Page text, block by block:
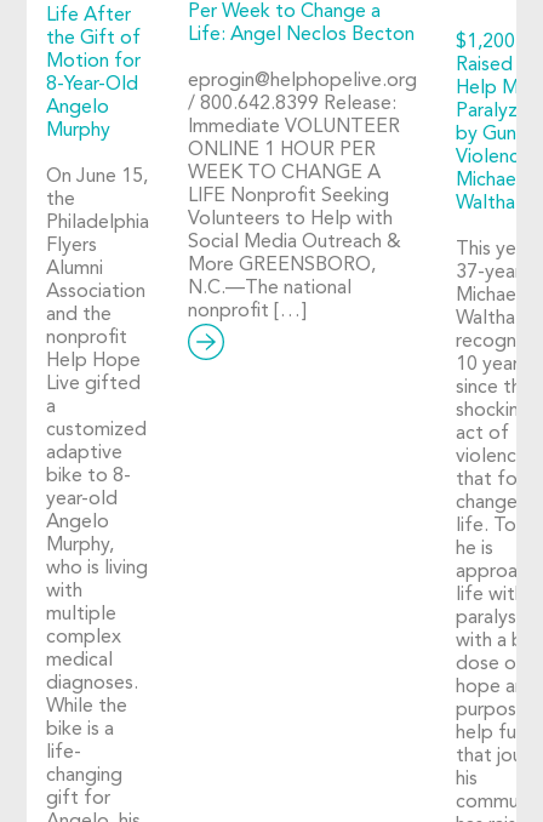
Life After
the Gift of
Motion for
8-Year-Old
Angelo
Murphy
On June 15,
the
Philadelphia
Flyers
Alumni
Association
and the
nonprofit
Help Hope
Live gifted
a
customized
adaptive
bike to 8-
year-old
Angelo
Murphy,
who is living
with
multiple
complex
medical
diagnoses.
While the
bike is a
life-
changing
gift for
Per Week to Change a
Life: Angel Neclos Becton
eprogin@helphopelive.org
/ 800.642.8399 Release:
Immediate VOLUNTEER
ONLINE 1 HOUR PER
WEEK TO CHANGE A
LIFE Nonprofit Seeking
Volunteers to Help with
Social Media Outreach &
More GREENSBORO,
N.C.—The national
nonprofit […]
$1,200+
Raised to
Help Man
Paralyzed
by Gun
Violence:
Michael
Walthall
This year,
37-year-
Michael
Walthall
10 years
since the
shocking
act of
violence
that
changed
life.
he is
life with
paralysis
with a big
dose of
hope and
purpose.
help fuel
that
his